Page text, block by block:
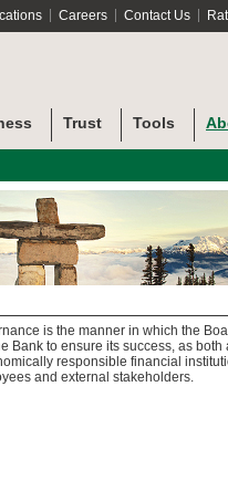
Careers Contact Us
Trust Tools
is the manner in which the
Bank to ensure its success, as both
responsible financial
and external stakeholders.